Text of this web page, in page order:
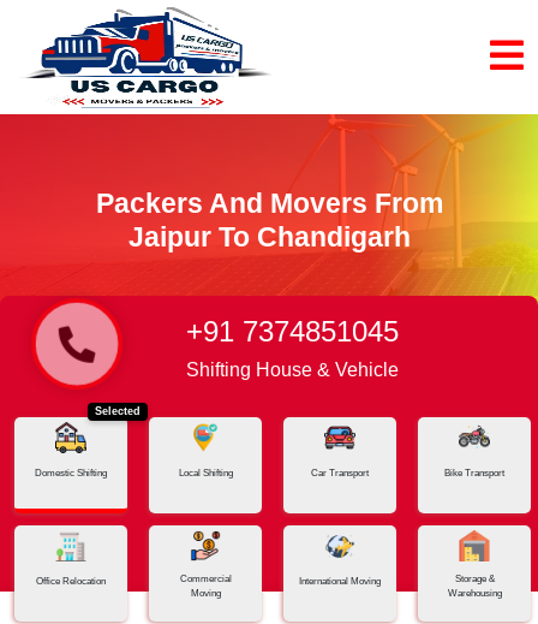
Packers And Movers From
Jaipur To Chandigarh
Home Jaipur - Chandigarh
+91 7374851045
Shifting House & Vehicle
Selected
Domestic Shifting Local Shifting Car Transport Bike Transport
Office Relocation
Commercial
Moving
International Moving
Storage &
Warehousing